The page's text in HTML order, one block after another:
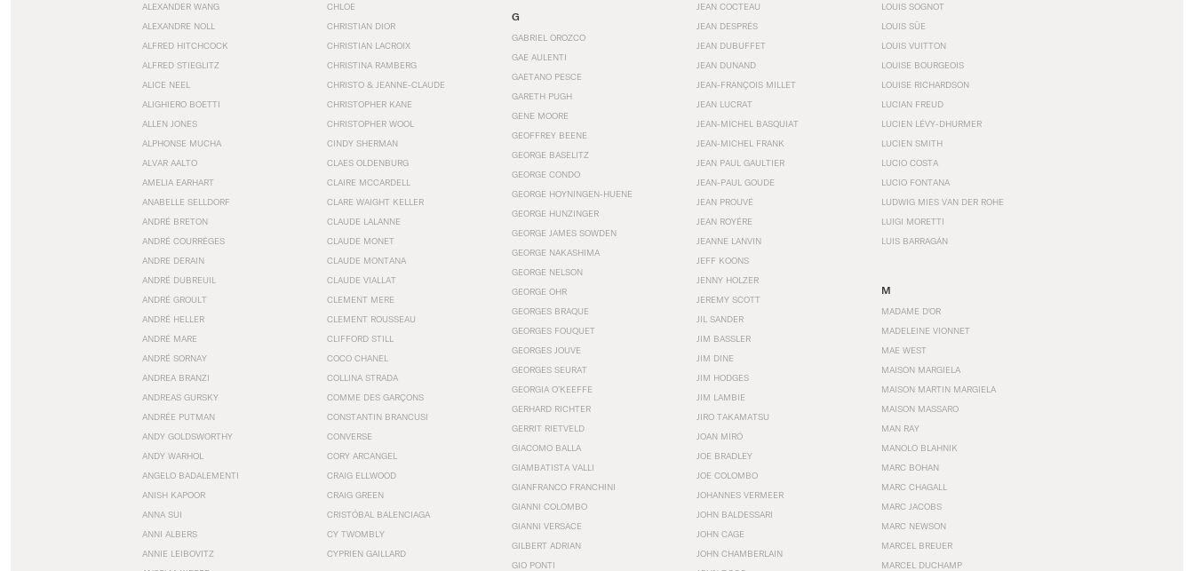
ALEXANDER WANG
ALEXANDRE NOLL
ALFRED HITCHCOCK
ALFRED STIEGLITZ
ALICE NEEL
ALIGHIERO BOETTI
ALLEN JONES
ALPHONSE MUCHA
ALVAR AALTO
AMELIA EARHART
ANABELLE SELLDORF
ANDRÉ BRETON
ANDRÉ COURRÈGES
ANDRE DERAIN
ANDRÉ DUBREUIL
ANDRÉ GROULT
ANDRÉ HELLER
ANDRÉ MARE
ANDRÉ SORNAY
ANDREA BRANZI
ANDREAS GURSKY
ANDRÉE PUTMAN
ANDY GOLDSWORTHY
ANDY WARHOL
ANGELO BADALEMENTI
ANISH KAPOOR
ANNA SUI
ANNI ALBERS
ANNIE LEIBOVITZ
CHLOE
CHRISTIAN DIOR
CHRISTIAN LACROIX
CHRISTINA RAMBERG
CHRISTO & JEANNE-CLAUDE
CHRISTOPHER KANE
CHRISTOPHER WOOL
CINDY SHERMAN
CLAES OLDENBURG
CLAIRE MCCARDELL
CLARE WAIGHT KELLER
CLAUDE LALANNE
CLAUDE MONET
CLAUDE MONTANA
CLAUDE VIALLAT
CLEMENT MERE
CLEMENT ROUSSEAU
CLIFFORD STILL
COCO CHANEL
COLLINA STRADA
COMME DES GARÇONS
CONSTANTIN BRANCUSI
CONVERSE
CORY ARCANGEL
CRAIG ELLWOOD
CRAIG GREEN
CRISTÓBAL BALENCIAGA
CY TWOMBLY
CYPRIEN GAILLARD
G
GABRIEL OROZCO
GAE AULENTI
GAETANO PESCE
GARETH PUGH
GENE MOORE
GEOFFREY BEENE
GEORGE BASELITZ
GEORGE CONDO
GEORGE HOYNINGEN-HUENE
GEORGE HUNZINGER
GEORGE JAMES SOWDEN
GEORGE NAKASHIMA
GEORGE NELSON
GEORGE OHR
GEORGES BRAQUE
GEORGES FOUQUET
GEORGES JOUVE
GEORGES SEURAT
GEORGIA O’KEEFFE
GERHARD RICHTER
GERRIT RIETVELD
GIACOMO BALLA
GIAMBATISTA VALLI
GIANFRANCO FRANCHINI
GIANNI COLOMBO
GIANNI VERSACE
GILBERT ADRIAN
GIO PONTI
JEAN COCTEAU
JEAN DESPRÉS
JEAN DUBUFFET
JEAN DUNAND
JEAN-FRANÇOIS MILLET
JEAN LUCRAT
JEAN-MICHEL BASQUIAT
JEAN-MICHEL FRANK
JEAN PAUL GAULTIER
JEAN-PAUL GOUDE
JEAN PROUVÉ
JEAN ROYÉRE
JEANNE LANVIN
JEFF KOONS
JENNY HOLZER
JEREMY SCOTT
JIL SANDER
JIM BASSLER
JIM DINE
JIM HODGES
JIM LAMBIE
JIRO TAKAMATSU
JOAN MIRÓ
JOE BRADLEY
JOE COLOMBO
JOHANNES VERMEER
JOHN BALDESSARI
JOHN CAGE
JOHN CHAMBERLAIN
LOUIS SOGNOT
LOUIS SÜE
LOUIS VUITTON
LOUISE BOURGEOIS
LOUISE RICHARDSON
LUCIAN FREUD
LUCIEN LÉVY-DHURMER
LUCIEN SMITH
LUCIO COSTA
LUCIO FONTANA
LUDWIG MIES VAN DER ROHE
LUIGI MORETTI
LUIS BARRAGÁN
M
MADAME D'OR
MADELEINE VIONNET
MAE WEST
MAISON MARGIELA
MAISON MARTIN MARGIELA
MAISON MASSARO
MAN RAY
MANOLO BLAHNIK
MARC BOHAN
MARC CHAGALL
MARC JACOBS
MARC NEWSON
MARCEL BREUER
MARCEL DUCHAMP